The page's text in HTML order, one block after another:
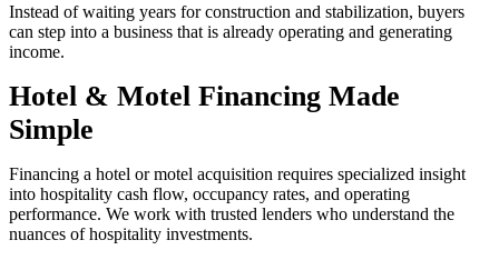
Instead of waiting years for construction and stabilization, buyers
can step into a business that is already operating and generating
income.
Hotel & Motel Financing Made
Simple
Financing a hotel or motel acquisition requires specialized insight
into hospitality cash flow, occupancy rates, and operating
performance. We work with trusted lenders who understand the
nuances of hospitality investments.